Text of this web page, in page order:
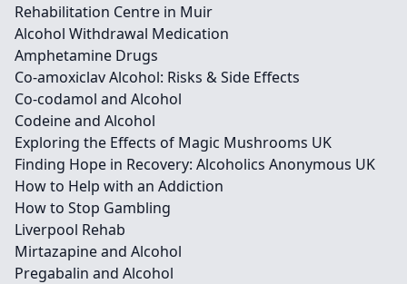
Rehabilitation Centre in Muir
Alcohol Withdrawal Medication
Amphetamine Drugs
Co-amoxiclav Alcohol: Risks & Side Effects
Co-codamol and Alcohol
Codeine and Alcohol
Exploring the Effects of Magic Mushrooms UK
Finding Hope in Recovery: Alcoholics Anonymous UK
How to Help with an Addiction
How to Stop Gambling
Liverpool Rehab
Mirtazapine and Alcohol
Pregabalin and Alcohol